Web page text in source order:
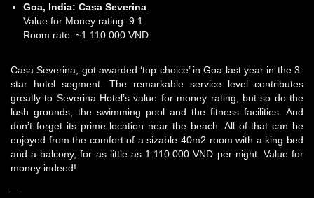
Goa, India: Casa Severina
Value for Money rating: 9.1
Room rate: ~1.110.000 VND
Casa Severina, got awarded ‘top choice’ in Goa last year in the 3-
star hotel segment. The remarkable service level contributes
greatly to Severina Hotel’s value for money rating, but so do the
lush grounds, the swimming pool and the fitness facilities. And
don’t forget its prime location near the beach. All of that can be
enjoyed from the comfort of a sizable 40m2 room with a king bed
and a balcony, for as little as 1.110.000 VND per night. Value for
money indeed!
—